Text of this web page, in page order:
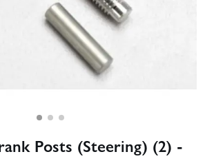
Posts (Steering) (2) -